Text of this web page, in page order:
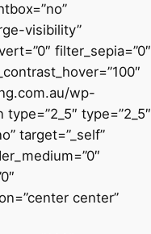
visibility”
filter_sepia=”0″
wp-
type=”2_5″
target=”_self”
center”